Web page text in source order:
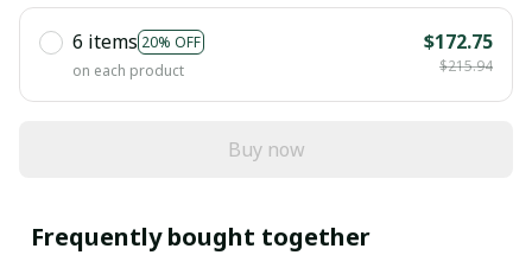
6 items 20% OFF
on each product
$172.75
$215.94
Buy now
Frequently bought together